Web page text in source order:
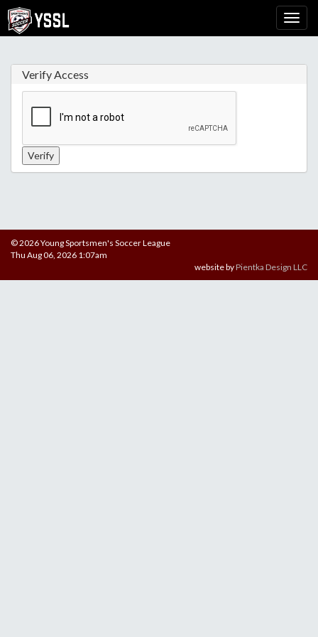
Verify Access
© 2026 Young Sportsmen's Soccer League
Thu Aug 06, 2026 1:07am
website byPientka Design LLC